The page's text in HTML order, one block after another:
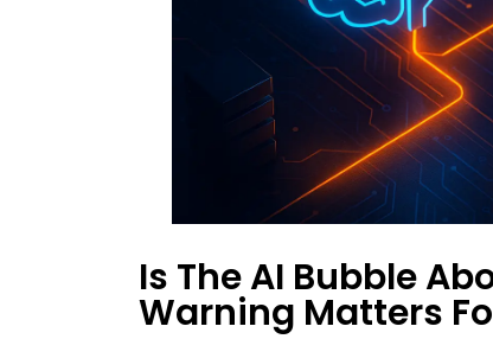
Is The AI Bubble
Warning Matters